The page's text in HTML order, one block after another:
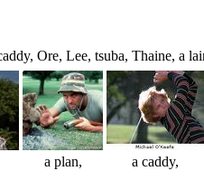
Ore, Lee, tsuba, Thaine, a
a plan, a caddy,